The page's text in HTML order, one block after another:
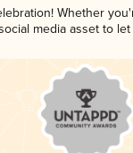
Whether
media asset to